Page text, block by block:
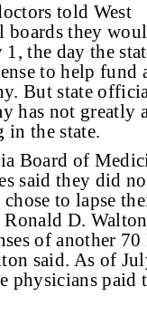
told West
boards they
the day the
to help fund
But state
has not greatly
in the state.
Board of
said they did
to lapse
D.
of another 70
said. As of
physicians paid